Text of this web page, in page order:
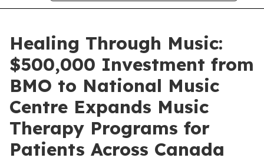
Healing Through Music:
$500,000 Investment from
BMO to National Music
Centre Expands Music
Therapy Programs for
Patients Across Canada